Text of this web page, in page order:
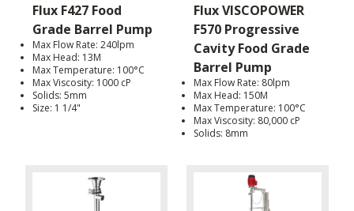
Flux F427 Food
Grade Barrel Pump
Max Flow Rate: 240lpm
Max Head: 13M
Max Temperature: 100°C
Max Viscosity: 1000 cP
Solids: 5mm
Size: 1 1/4"
Flux VISCOPOWER
F570 Progressive
Cavity Food Grade
Barrel Pump
Max Flow Rate: 80lpm
Max Head: 150M
Max Temperature: 100°C
Max Viscosity: 80,000 cP
Solids: 8mm